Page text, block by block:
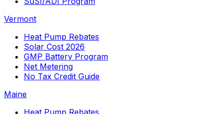
Vermont
Heat Pump Rebates
Solar Cost 2026
GMP Battery Program
Net Metering
No Tax Credit Guide
Maine
Heat Pump Rebates